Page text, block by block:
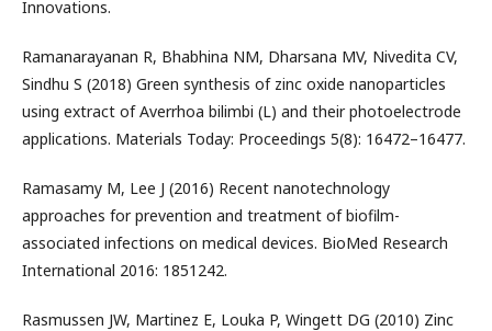
Innovations.
Ramanarayanan R, Bhabhina NM, Dharsana MV, Nivedita CV,
Sindhu S (2018) Green synthesis of zinc oxide nanoparticles
using extract of Averrhoa bilimbi (L) and their photoelectrode
applications. Materials Today: Proceedings 5(8): 16472–16477.
Ramasamy M, Lee J (2016) Recent nanotechnology
approaches for prevention and treatment of biofilm-
associated infections on medical devices. BioMed Research
International 2016: 1851242.
Rasmussen JW, Martinez E, Louka P, Wingett DG (2010) Zinc